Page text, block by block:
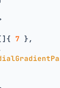
7 },